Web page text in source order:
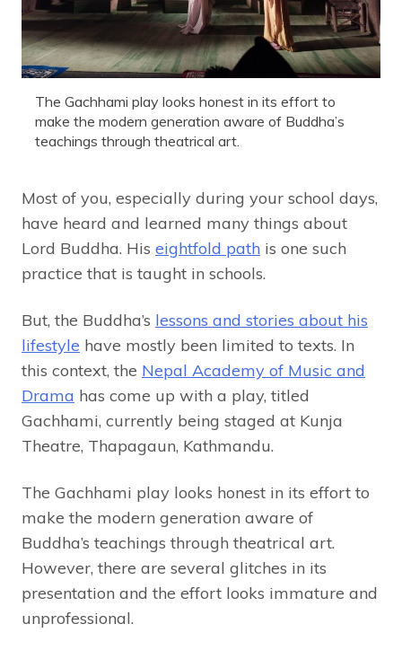
The Gachhami play looks honest in its effort to
make the modern generation aware of Buddha’s
teachings through theatrical art.
Most of you, especially during your school days,
have heard and learned many things about
Lord Buddha. His eightfold path is one such
practice that is taught in schools.
But, the Buddha’s lessons and stories about his
lifestyle have mostly been limited to texts. In
this context, the Nepal Academy of Music and
Drama has come up with a play, titled
Gachhami, currently being staged at Kunja
Theatre, Thapagaun, Kathmandu.
The Gachhami play looks honest in its effort to
make the modern generation aware of
Buddha’s teachings through theatrical art.
However, there are several glitches in its
presentation and the effort looks immature and
unprofessional.